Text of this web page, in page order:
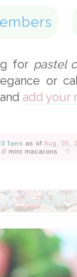
for pastel
or
and add your
fans as ofAug. 05,
// mint macarons ♡